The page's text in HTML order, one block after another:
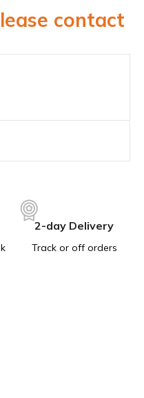
contact
2-day Delivery
Track or off orders